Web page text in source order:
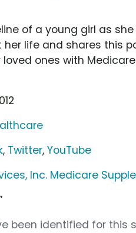
of a young girl as
life and shares this
ones with
, Twitter,YouTube
Inc. Medicare
been identified for this